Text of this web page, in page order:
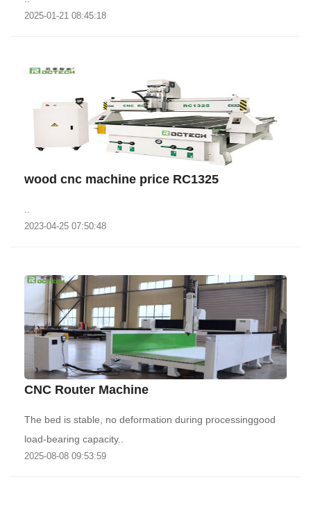
2025-01-21 08:45:18
wood cnc machine price RC1325
2023-04-25 07:50:48
CNC Router Machine
The bed is stable, no deformation during processinggood
load-bearing capacity..
2025-08-08 09:53:59